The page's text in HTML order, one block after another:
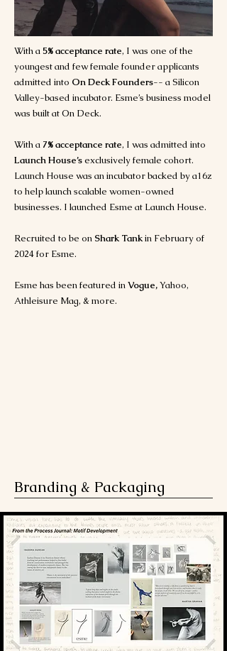
With a 5% acceptance rate, I was one of the
youngest and few female founder applicants
admitted into On Deck Founders-- a Silicon
Valley-based incubator. Esme’s business model
was built at On Deck.
With a 7% acceptance rate, I was admitted into
Launch House’sexclusively female cohort.
Launch House was an incubator backed by a16z
to help launch scalable women-owned
businesses. I launched Esme at Launch House.
Recruited to be on Shark Tankin February of
2024 for Esme.
Esme has been featured inVogue,Yahoo,
Athleisure Mag, & more.
Branding & Packaging